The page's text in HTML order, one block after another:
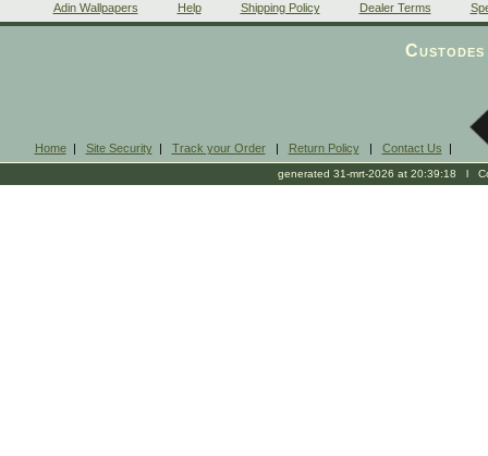
Adin Wallpapers Help Shipping Policy Dealer Terms
Home| Site Security| Track your Order| Return Policy| Contact Us |
generated 31-mrt-2026 at 20:39:18 l